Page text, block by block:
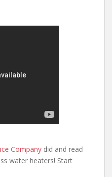
Company did and read
water heaters! Start